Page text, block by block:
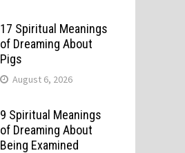
17 Spiritual Meanings
of Dreaming About
Pigs
August 6, 2026
9 Spiritual Meanings
of Dreaming About
Being Examined